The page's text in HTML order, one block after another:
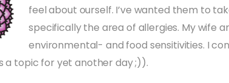
feel about ourself. I’ve wanted them to
specifically the area of allergies. My wife
environmental- and food sensitivities. I
a topic for yet another day ;)).